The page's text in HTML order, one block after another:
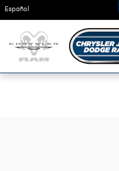
Skip to main content
Español